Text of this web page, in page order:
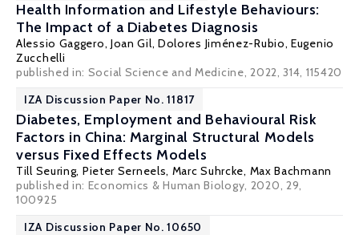
Health Information and Lifestyle Behaviours:
The Impact of a Diabetes Diagnosis
Alessio Gaggero, Joan Gil, Dolores Jiménez-Rubio,Eugenio
Zucchelli
published in: Social Science and Medicine, 2022, 314, 115420
IZA Discussion Paper No. 11817
Diabetes, Employment and Behavioural Risk
Factors in China: Marginal Structural Models
versus Fixed Effects Models
Till Seuring, Pieter Serneels, Marc Suhrcke, Max Bachmann
published in: Economics & Human Biology, 2020, 29,
100925
IZA Discussion Paper No. 10650